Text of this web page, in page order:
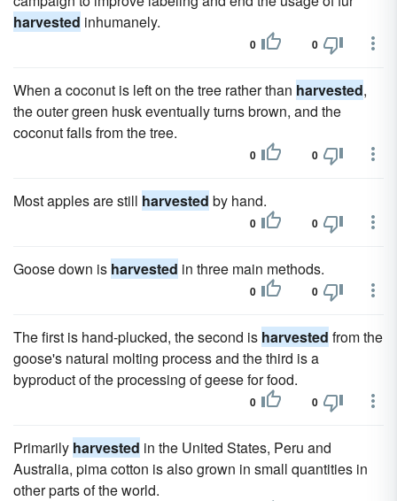
harvested inhumanely.
0 0
When a coconut is left on the tree rather than harvested,
the outer green husk eventually turns brown, and the
coconut falls from the tree.
0 0
Most apples are still harvested by hand.
0 0
Goose down is harvested in three main methods.
0 0
The first is hand-plucked, the second is harvested from the
goose's natural molting process and the third is a
byproduct of the processing of geese for food.
0 0
Primarily harvested in the United States, Peru and
Australia, pima cotton is also grown in small quantities in
other parts of the world.